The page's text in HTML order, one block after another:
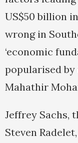
US$50 billion
wrong in
‘economic
popularised
Mahathir
Jeffrey Sachs,
Steven